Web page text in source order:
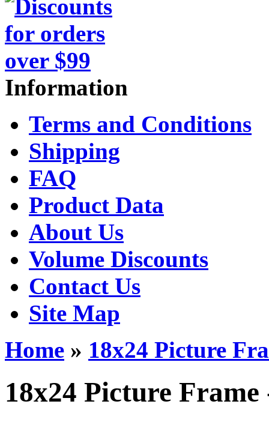
Information
Terms and Conditions
Shipping
FAQ
Product Data
About Us
Volume Discounts
Contact Us
Site Map
Home » 18x24 Picture
18x24 Picture